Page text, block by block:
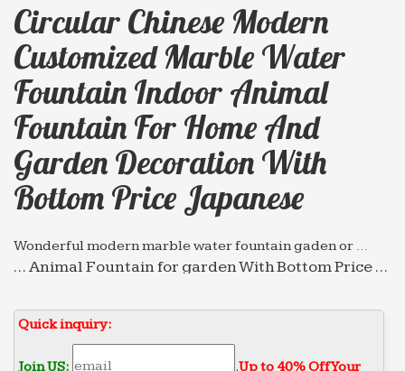
Circular Chinese Modern
Customized Marble Water
Fountain Indoor Animal
Fountain For Home And
Garden Decoration With
Bottom Price Japanese
Wonderful modern marble water fountain gaden or …
… Animal Fountain for garden With Bottom Price …
water fountain indoor Wall Fountain for home and
…
Hot selling marble water fountain high-end decorate …
Quick inquiry:
Join US: .Up to 40% Off Your